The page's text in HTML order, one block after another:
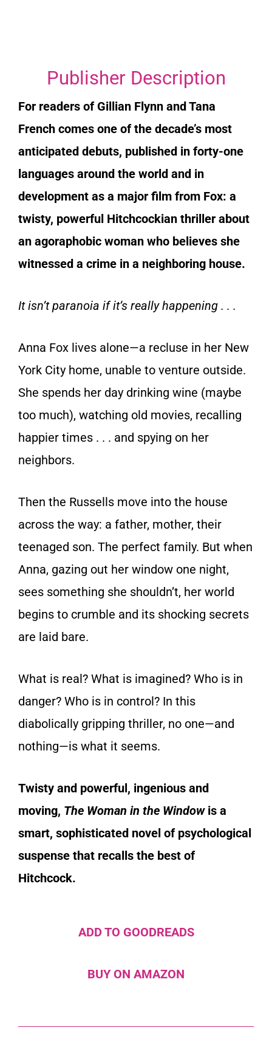
Publisher Description
For readers of Gillian Flynn and Tana
French comes one of the decade’s most
anticipated debuts, published in forty-one
languages around the world and in
development as a major film from Fox: a
twisty, powerful Hitchcockian thriller about
an agoraphobic woman who believes she
witnessed a crime in a neighboring house.
It isn’t paranoia if it’s really happening . . .
Anna Fox lives alone—a recluse in her New
York City home, unable to venture outside.
She spends her day drinking wine (maybe
too much), watching old movies, recalling
happier times . . . and spying on her
neighbors.
Then the Russells move into the house
across the way: a father, mother, their
teenaged son. The perfect family. But when
Anna, gazing out her window one night,
sees something she shouldn’t, her world
begins to crumble and its shocking secrets
are laid bare.
What is real? What is imagined? Who is in
danger? Who is in control? In this
diabolically gripping thriller, no one—and
nothing—is what it seems.
Twisty and powerful, ingenious and
moving, The Woman in the Windowis a
smart, sophisticated novel of psychological
suspense that recalls the best of
Hitchcock.
ADD TO GOODREADS
BUY ON AMAZON